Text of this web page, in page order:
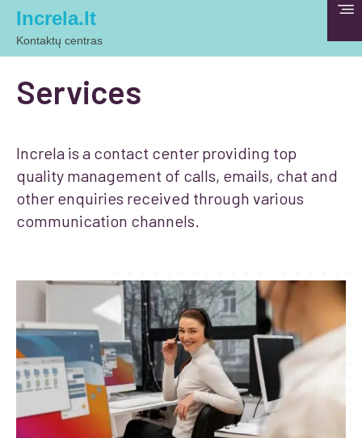
Increla.lt
Kontaktų centras
Services
Increla is a contact center providing top
quality management of calls, emails, chat and
other enquiries received through various
communication channels.